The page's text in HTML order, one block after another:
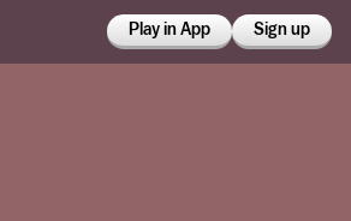
Play in App Sign up